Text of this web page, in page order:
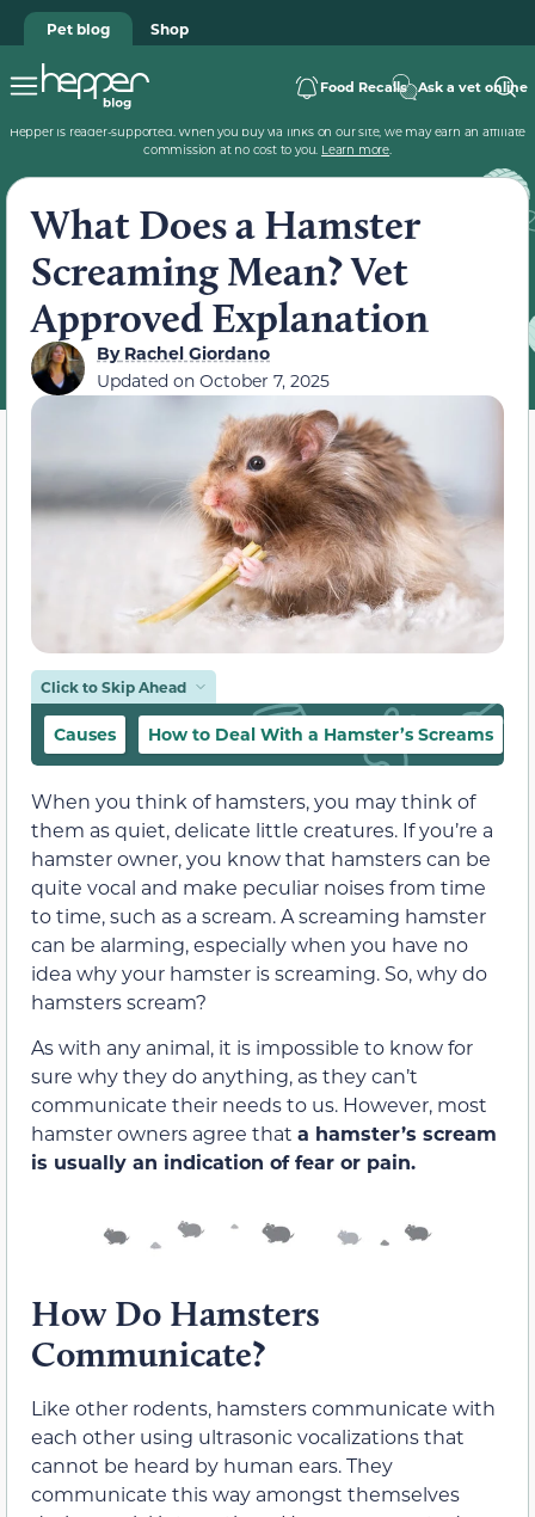
Pet blog Shop
Food Recalls Ask a vet online
Hepper is reader-supported. When you buy via links on our site, we may earn an affiliate
commission at no cost to you. Learn more.
What Does a Hamster
Screaming Mean? Vet
Approved Explanation
ByRachel Giordano
Updated on October 7, 2025
Click to Skip Ahead
Causes How to Deal With a Hamster’s Screams
When you think of hamsters, you may think of
them as quiet, delicate little creatures. If you’re a
hamster owner, you know that hamsters can be
quite vocal and make peculiar noises from time
to time, such as a scream. A screaming hamster
can be alarming, especially when you have no
idea why your hamster is screaming. So, why do
hamsters scream?
As with any animal, it is impossible to know for
sure why they do anything, as they can’t
communicate their needs to us. However, most
hamster owners agree that a hamster’s scream
is usually an indication of fear or pain.
How Do Hamsters
Communicate?
Like other rodents, hamsters communicate with
each other using ultrasonic vocalizations that
cannot be heard by human ears. They
communicate this way amongst themselves